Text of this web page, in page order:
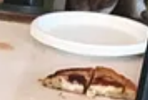
Saturday, July 1, for the